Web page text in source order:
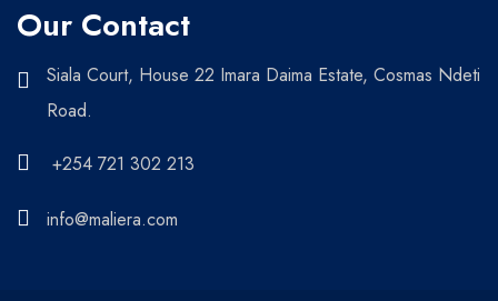
Our Contact
Siala Court, House 22 Imara Daima Estate, Cosmas Ndeti
Road.
+254 721 302 213
info@maliera.com